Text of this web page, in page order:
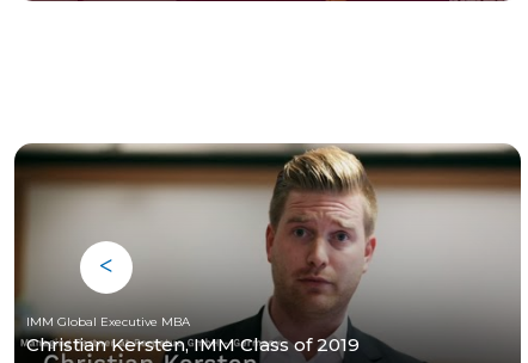
IMM Global Executive MBA
Christian Kersten, IMM Class of 2019